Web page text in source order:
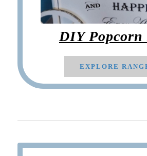
DIY Popcorn
EXPLORE